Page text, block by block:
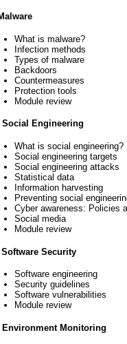
What is malware?
Infection methods
Types of malware
Backdoors
Countermeasures
Protection tools
Module review
Social Engineering
What is social engineering?
Social engineering targets
Social engineering attacks
Statistical data
Information harvesting
Preventing social
Cyber awareness: Policies
Social media
Module review
Software Security
Software engineering
Security guidelines
Software vulnerabilities
Module review
Environment Monitoring